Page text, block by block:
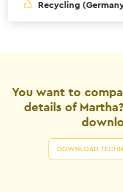
Recycling
You want to
details of
DOWNLOAD